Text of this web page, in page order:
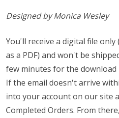
Designed by Monica Wesley
You'll receive a digital file
as a PDF) and won't be
few minutes for the download
If the email doesn't arrive
into your account on our site
Completed Orders. From